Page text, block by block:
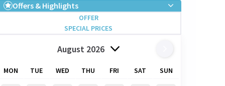
Offers & Highlights
OFFER
SPECIAL PRICES
August 2026
MON TUE WED THU FRI SAT SUN